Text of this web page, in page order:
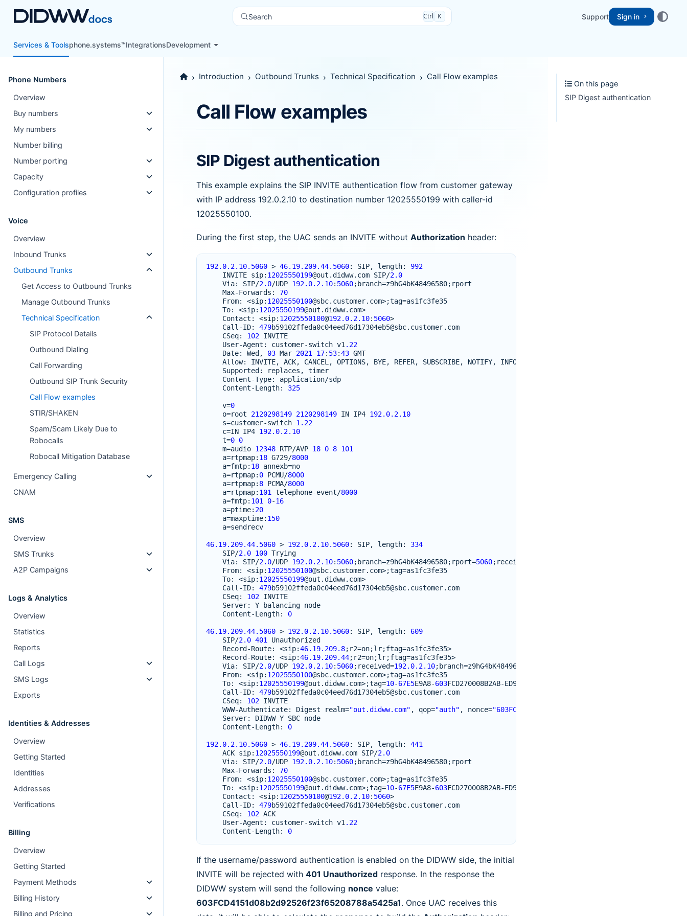
Search Ctrl K Support Sign in
Services & Toolsphone.systems™IntegrationsDevelopment
Phone Numbers
Overview
Buy numbers
My numbers
Number billing
Number porting
Capacity
Configuration profiles
Voice
Overview
Inbound Trunks
Outbound Trunks
Get Access to Outbound Trunks
Manage Outbound Trunks
Technical Specification
SIP Protocol Details
Outbound Dialing
Call Forwarding
Outbound SIP Trunk Security
Call Flow examples
STIR/SHAKEN
Spam/Scam Likely Due to
Robocalls
Robocall Mitigation Database
Emergency Calling
CNAM
SMS
Overview
SMS Trunks
A2P Campaigns
Logs & Analytics
Overview
Statistics
Reports
Call Logs
SMS Logs
Exports
Identities & Addresses
Overview
Getting Started
Identities
Addresses
Verifications
Billing
Overview
Getting Started
Payment Methods
Billing History
Billing and Pricing
Introduction Outbound Trunks Technical Specification Call Flow examples
Call Flow examples
SIP Digest authentication
This example explains the SIP INVITE authentication flow from customer gateway
with IP address 192.0.2.10 to destination number 12025550199 with caller-id
12025550100.
During the first step, the UAC sends an INVITE without Authorization header:
192.0.2.10.5060 > 46.19.209.44.5060: SIP, length:
992
INVITE sip: 12025550199@out .didww. com SIP/2.0
Via: SIP/2.0/UDP 192.0.2.10: 5060; branch=z9hG4bK48496580; rport
Max-Forwards :
70
From: <sip: 12025550100@sbc. customer. com>;tag=as1fc3fe35
To: <sip: 12025550199@out .didww. com>
Contact : <sip: 12025550100@192.0.2.10: 5060>
Call-ID: 479b59102ffeda0c04eed76d17304eb5@sbc. customer. com
CSeq: 102 INVITE
User-Agent : customer-switch v1.22
Date: Wed , 03 Mar 2021 17: 53:43 GMT
Allow: INVITE, ACK, CANCEL, OPTIONS, BYE, REFER, SUBSCRIBE, NOTIFY, INFO
Supported : replaces ,
timer
Content-Type: application/sdp
Content-Length: 325
v=0
o=root 2120298149 2120298149 IN IP4 192.0.2.10
s=customer-switch 1.22
c=IN IP4 192.0.2.10
t=0 0
m=audio 12348 RTP/AVP 18 0 8 101
a=rtpmap: 18 G729/8000
a=fmtp: 18 annexb=no
a=rtpmap: 0 PCMU/8000
a=rtpmap: 8 PCMA/8000
a=rtpmap: 101 telephone-event/8000
a=fmtp: 101 0-16
a=ptime: 20
a=maxptime: 150
a=sendrecv
46.19.209.44.5060 > 192.0.2.10.5060: SIP, length:
334
SIP/2.0 100 Trying
Via: SIP/2.0/UDP 192.0.2.10: 5060; branch=z9hG4bK48496580; rport=5060; received
From: <sip: 12025550100@sbc. customer. com>;tag=as1fc3fe35
To: <sip: 12025550199@out .didww. com>
Call-ID: 479b59102ffeda0c04eed76d17304eb5@sbc. customer. com
CSeq: 102 INVITE
Server: Y balancing node
Content-Length: 0
46.19.209.44.5060 > 192.0.2.10.5060: SIP, length:
609
SIP/2.0 401 Unauthorized
Record -Route: <sip:46.19.209.8; r2=on;lr;ftag=as1fc3fe35>
Record -Route: <sip:46.19.209.44; r2=on;lr;ftag=as1fc3fe35>
Via: SIP/2.0/UDP 192.0.2.10: 5060; received=192.0.2.10; branch=z9hG4bK48496580
From: <sip: 12025550100@sbc. customer. com>;tag=as1fc3fe35
To: <sip: 12025550199@out .didww. com>;tag=10-67E5E9A8-603FCD270008B2AB-ED917700
Call-ID: 479b59102ffeda0c04eed76d17304eb5@sbc. customer. com
CSeq: 102 INVITE
WWW-Authenticate: Digest realm="out.didww.com" , qop="auth" , nonce="603FCD4151d08b2d92526f23f65208788a5425a1"
Server: DIDWW Y SBC node
Content-Length: 0
192.0.2.10.5060 > 46.19.209.44.5060: SIP, length:
441
ACK sip: 12025550199@out .didww. com SIP/2.0
Via: SIP/2.0/UDP 192.0.2.10: 5060; branch=z9hG4bK48496580; rport
Max-Forwards :
70
From: <sip: 12025550100@sbc. customer. com>;tag=as1fc3fe35
To: <sip: 12025550199@out .didww. com>;tag=10-67E5E9A8-603FCD270008B2AB-ED917700
Contact : <sip: 12025550100@192.0.2.10: 5060>
Call-ID: 479b59102ffeda0c04eed76d17304eb5@sbc. customer. com
CSeq: 102 ACK
User-Agent : customer-switch v1.22
Content-Length: 0
If the username/password authentication is enabled on the DIDWW side, the initial
INVITE will be rejected with 401 Unauthorized response. In the response the
DIDWW system will send the following nonce value:
603FCD4151d08b2d92526f23f65208788a5425a1. Once UAC receives this
On this page
SIP Digest authentication